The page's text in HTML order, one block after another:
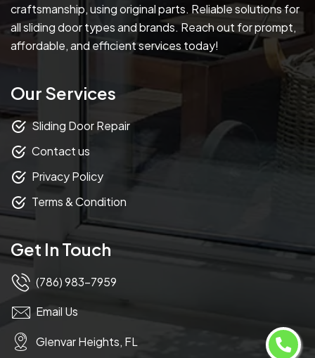
craftsmanship, using original parts. Reliable solutions for
all sliding door types and brands. Reach out for prompt,
affordable, and efficient services today!
Our Services
Sliding Door Repair
Contact us
Privacy Policy
Terms & Condition
Get In Touch
(786) 983-7959
Email Us
Glenvar Heights, FL